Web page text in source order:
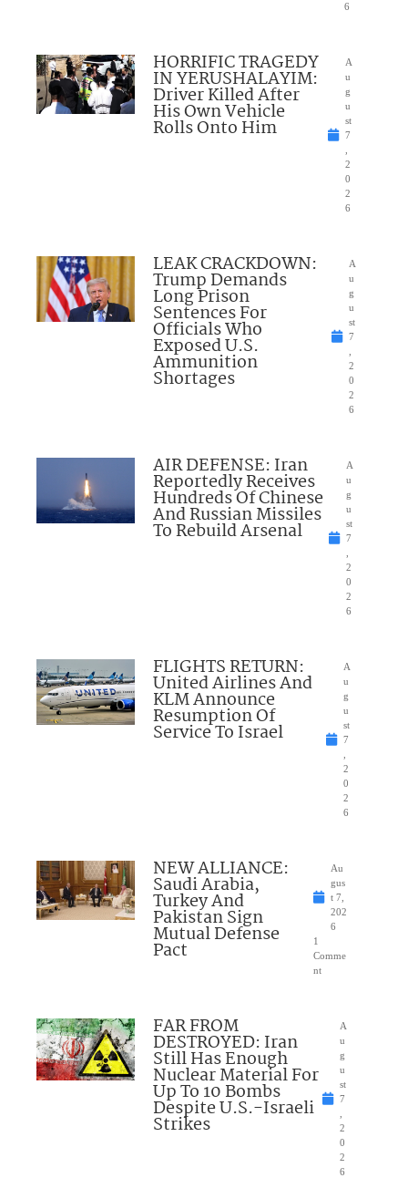
6
HORRIFIC TRAGEDY
IN YERUSHALAYIM:
Driver Killed After
His Own Vehicle
Rolls Onto Him
A
u
g
u
st
7
2
0
2
6
LEAK CRACKDOWN:
Trump Demands
Long Prison
Sentences For
Officials Who
Exposed U.S.
Ammunition
Shortages
A
u
g
u
st
7
2
0
2
6
AIR DEFENSE: Iran
Reportedly Receives
Hundreds Of Chinese
And Russian Missiles
To Rebuild Arsenal
A
u
g
u
st
7
2
0
2
6
FLIGHTS RETURN:
United Airlines And
KLM Announce
Resumption Of
Service To Israel
A
u
g
u
st
7
2
0
2
6
NEW ALLIANCE:
Saudi Arabia,
Turkey And
Pakistan Sign
Mutual Defense
Pact
Au
gus
t 7,
202
6
1
Comme
nt
FAR FROM
DESTROYED: Iran
Still Has Enough
Nuclear Material For
Up To 10 Bombs
Despite U.S.-Israeli
Strikes
A
u
g
u
st
7
2
0
2
6